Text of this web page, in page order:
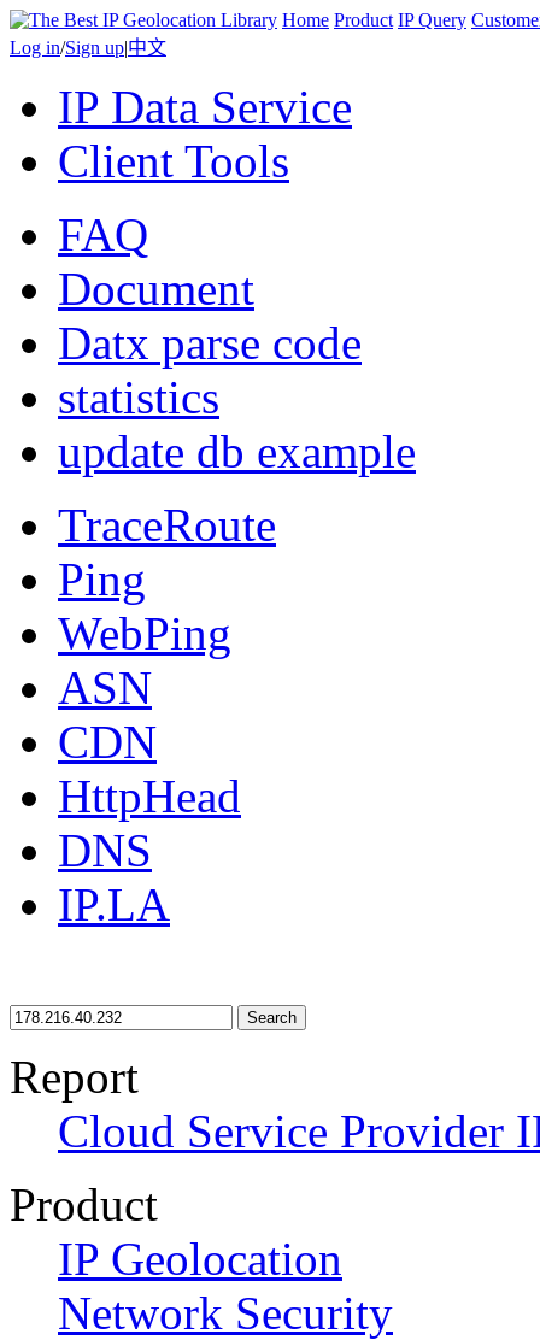
Home Product IP Query
Log in/Sign up|中文
IP Data Service
Client Tools
FAQ
Document
Datx parse code
statistics
update db example
TraceRoute
Ping
WebPing
ASN
CDN
HttpHead
DNS
IP.LA
Search
Report
Cloud Service Provider
Product
IP Geolocation
Network Security